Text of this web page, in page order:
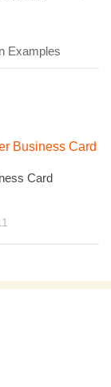
Examples
Card